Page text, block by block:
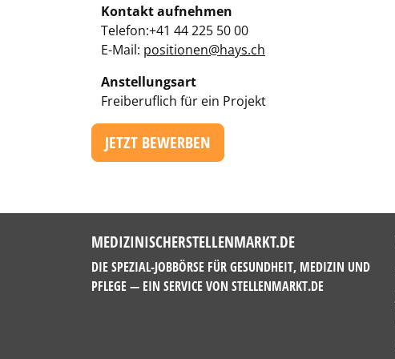
Kontakt aufnehmen
Telefon:+41 44 225 50 00
E-Mail: positionen@hays.ch
Anstellungsart
Freiberuflich für ein Projekt
JETZT BEWERBEN
MEDIZINISCHERSTELLENMARKT.DE
DIE SPEZIAL-JOBBÖRSE FÜR GESUNDHEIT, MEDIZIN UND
PFLEGE — EIN SERVICE VON STELLENMARKT.DE